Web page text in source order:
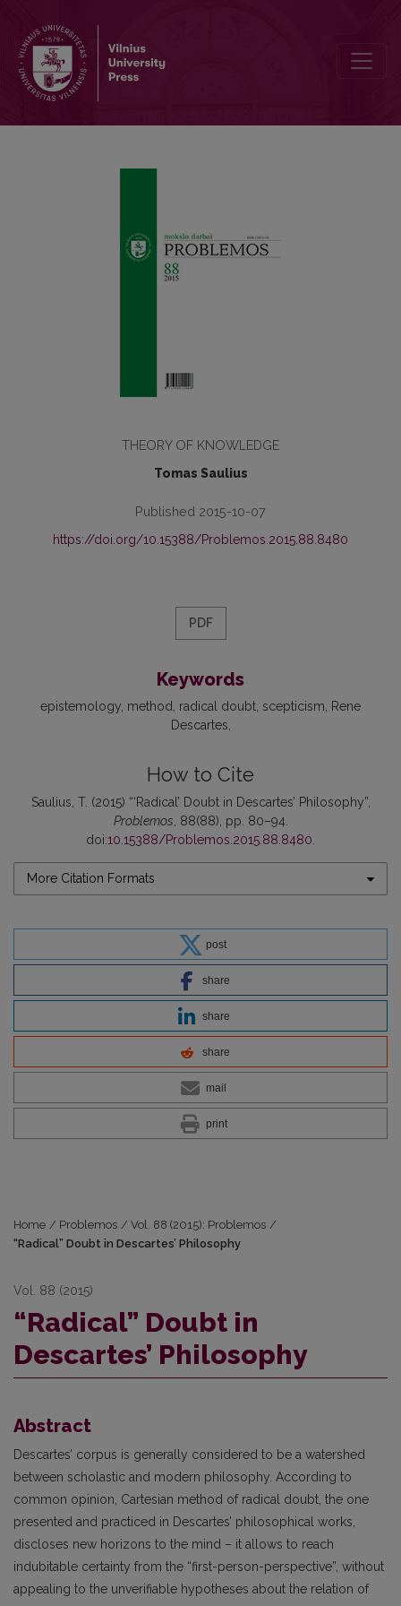
THEORY OF KNOWLEDGE
Tomas Saulius
Published 2015-10-07
https://doi.org/10.15388/Problemos.2015.88.8480
PDF
Keywords
epistemology method radical doubt scepticism
Rene
Descartes
How to Cite
Saulius, T. (2015) “‘Radical’ Doubt in Descartes’ Philosophy”,
Problemos , 88(88), pp. 80–94.
doi:10.15388/Problemos.2015.88.8480
More Citation Formats
post
share
share
share
mail
print
Home / Problemos / Vol. 88 (2015): Problemos /
“Radical” Doubt in Descartes’ Philosophy
Vol. 88 (2015)
“Radical” Doubt in
Descartes’ Philosophy
Abstract
Descartes’ corpus is generally considered to be a watershed
between scholastic and modern philosophy. According to
common opinion, Cartesian method of radical doubt, the one
presented and practiced in Descartes’ philosophical works,
discloses new horizons to the mind – it allows to reach
indubitable certainty from the “first-person-perspective”, without
appealing to the unverifiable hypotheses about the relation of